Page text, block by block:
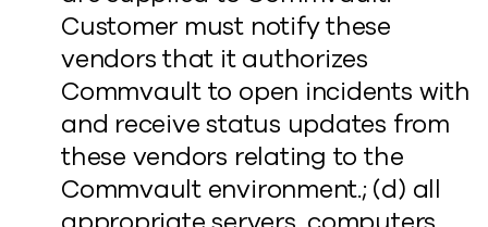
Customer must notify these
vendors that it authorizes
Commvault to open incidents with
and receive status updates from
these vendors relating to the
Commvault environment.; (d) all